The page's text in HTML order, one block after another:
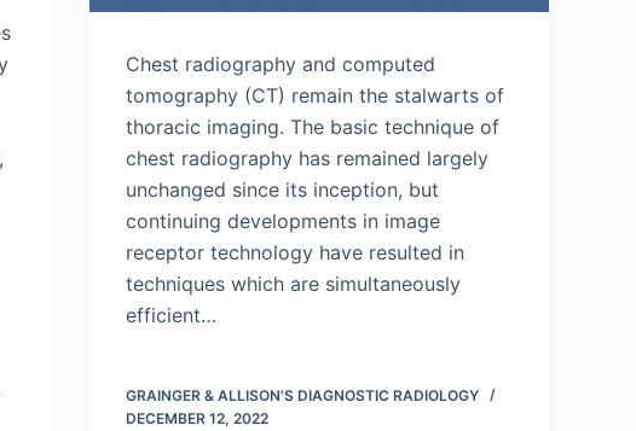
Chest radiography and computed
tomography (CT) remain the stalwarts of
thoracic imaging. The basic technique of
chest radiography has remained largely
unchanged since its inception, but
continuing developments in image
receptor technology have resulted in
techniques which are simultaneously
efficient…
GRAINGER & ALLISON'S DIAGNOSTIC RADIOLOGY
DECEMBER 12, 2022